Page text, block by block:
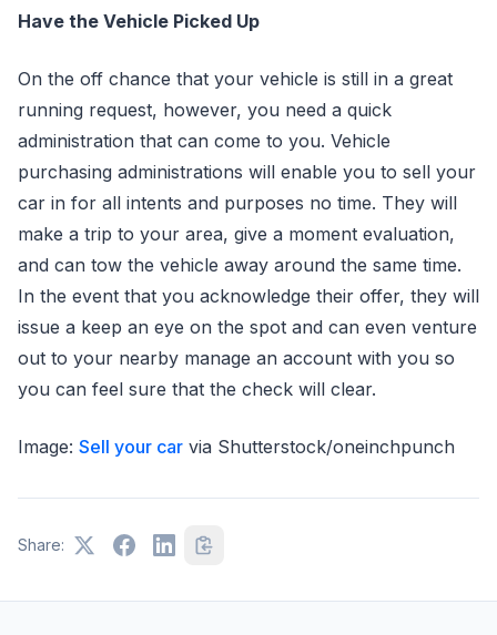
Have the Vehicle Picked Up
On the off chance that your vehicle is still in a great
running request, however, you need a quick
administration that can come to you. Vehicle
purchasing administrations will enable you to sell your
car in for all intents and purposes no time. They will
make a trip to your area, give a moment evaluation,
and can tow the vehicle away around the same time.
In the event that you acknowledge their offer, they will
issue a keep an eye on the spot and can even venture
out to your nearby manage an account with you so
you can feel sure that the check will clear.
Image: Sell your car via Shutterstock/oneinchpunch
Share: